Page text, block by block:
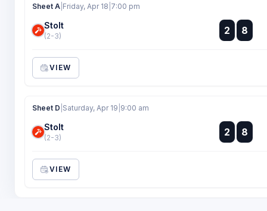
Sheet A Friday, Apr 18 7:00 pm
Stolt
(2-3) 2 :
:
8
VIEW
Sheet D Saturday, Apr 19 9:00 am
Stolt
(2-3) 2 :
:
8
VIEW